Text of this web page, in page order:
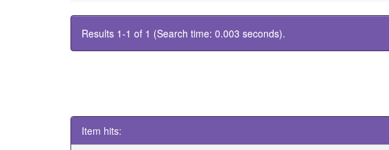
Results 1-1 of 1 (Search time: 0.003 seconds).
Item hits: